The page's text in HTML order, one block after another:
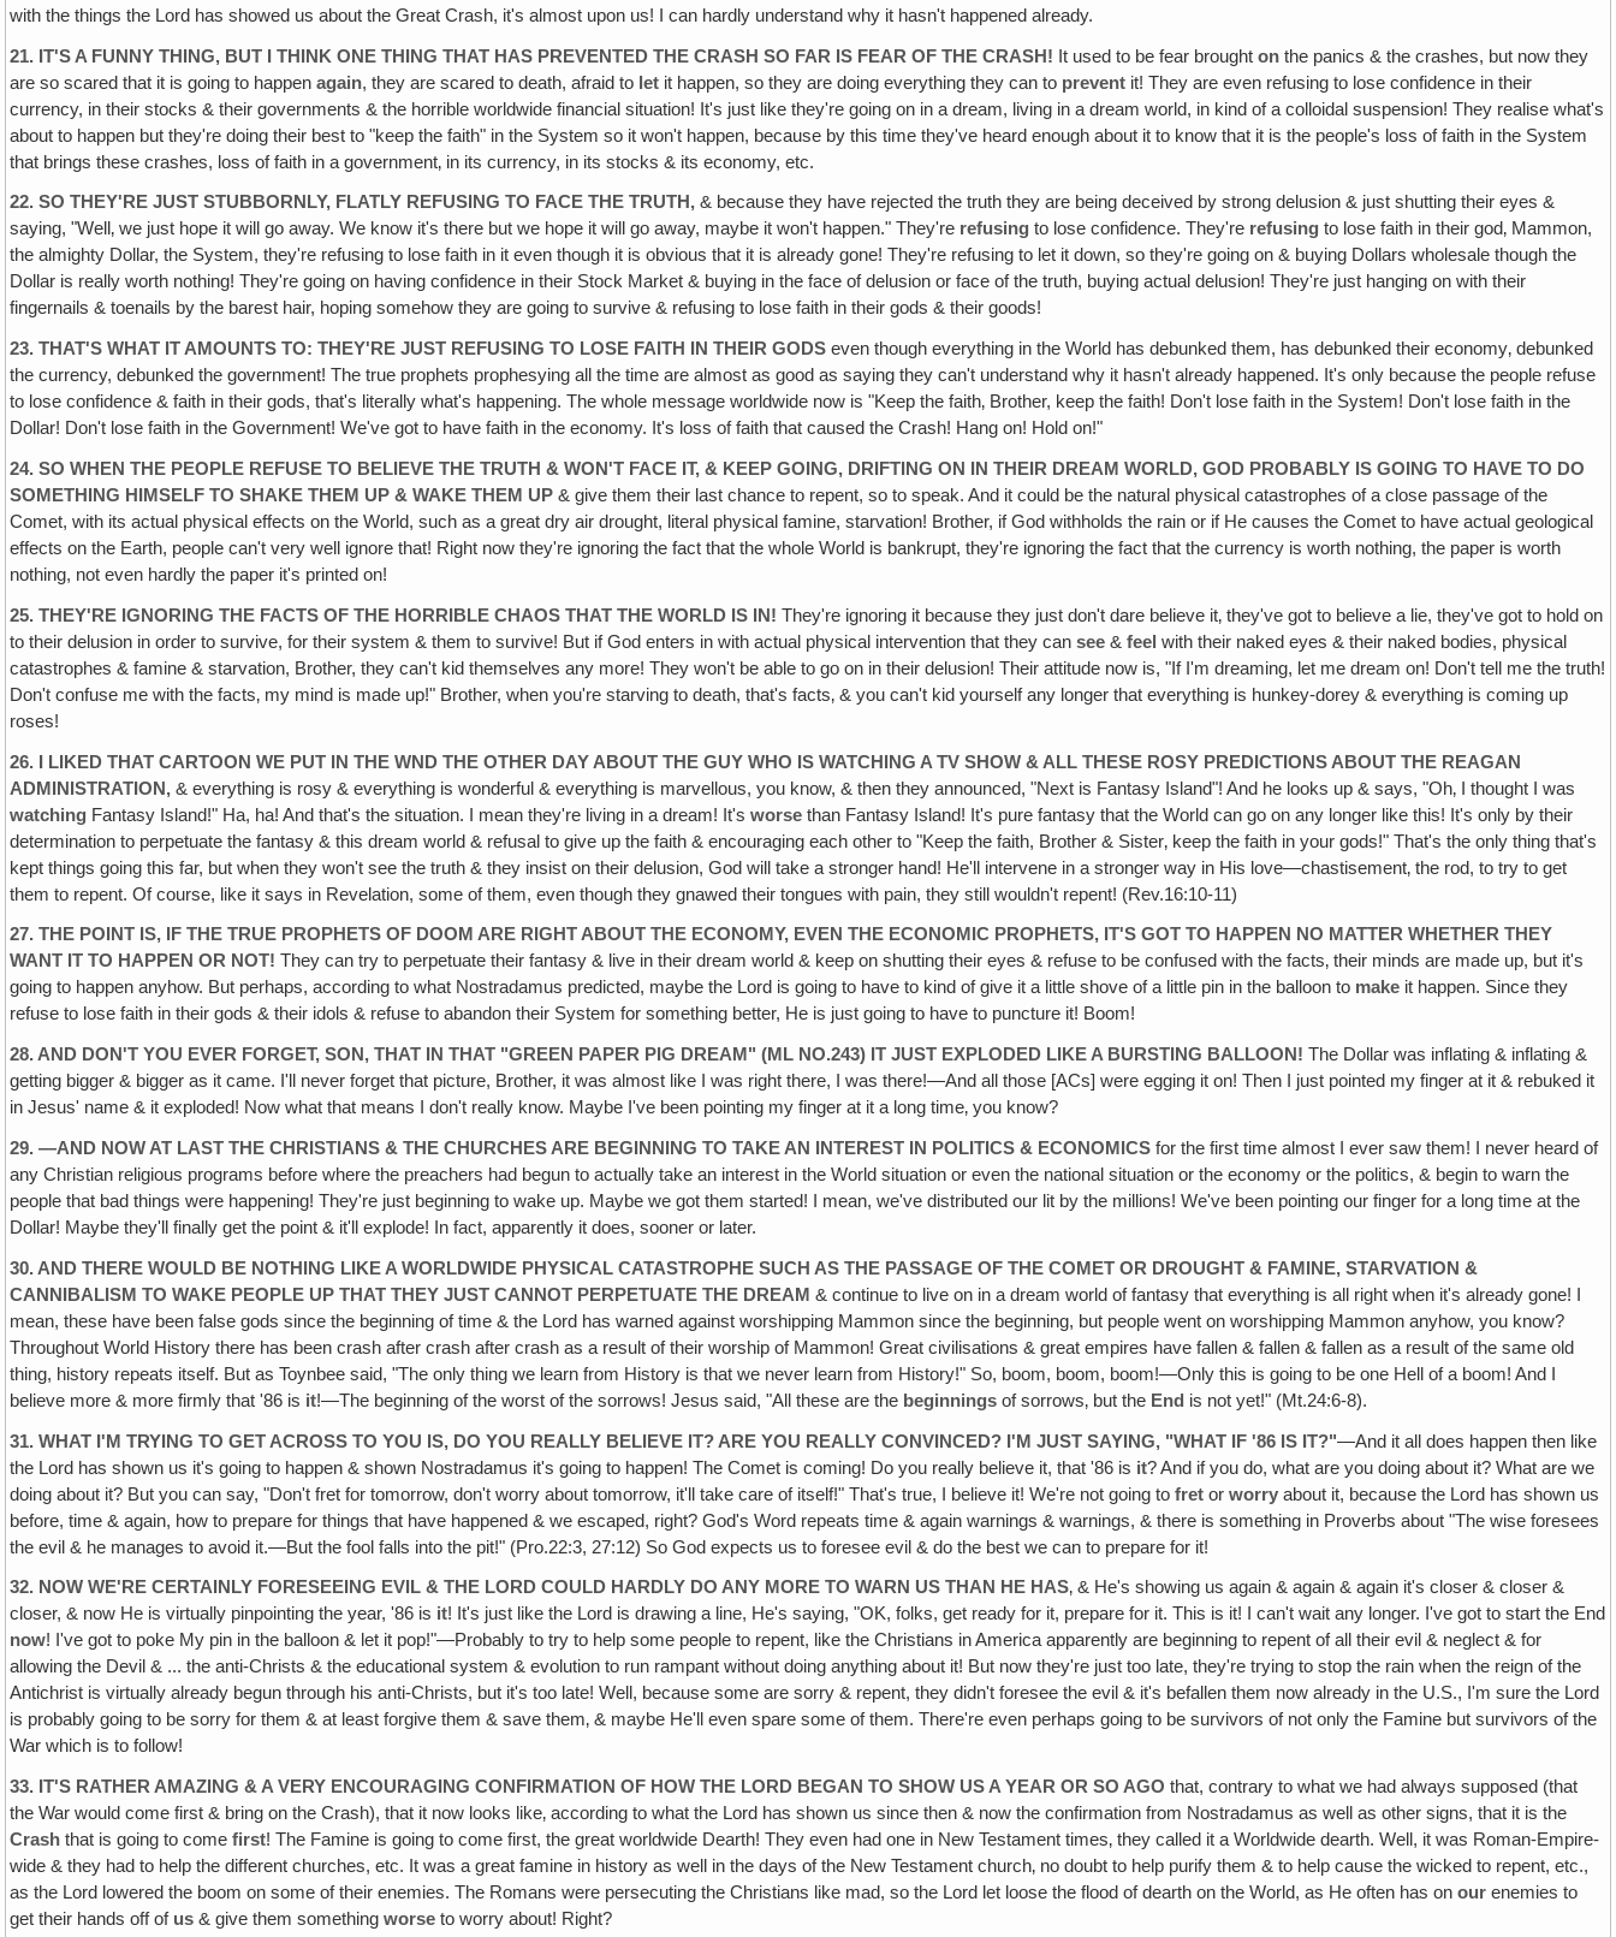
with the things the Lord has showed us about the Great Crash, it's almost upon us! I can hardly understand why it hasn't happened already.
21. IT'S A FUNNY THING, BUT I THINK ONE THING THAT HAS PREVENTED THE CRASH SO FAR IS FEAR OF THE CRASH! It used to be fear broughton the panics & the crashes, but now they
are so scared that it is going to happenagain, they are scared to death, afraid to let it happen, so they are doing everything they can to prevent it! They are even refusing to lose confidence in their
currency, in their stocks & their governments & the horrible worldwide financial situation! It's just like they're going on in a dream, living in a dream world, in kind of a colloidal suspension! They realise what's
about to happen but they're doing their best to "keep the faith" in the System so it won't happen, because by this time they've heard enough about it to know that it is the people's loss of faith in the System
that brings these crashes, loss of faith in a government‚ in its currency, in its stocks & its economy, etc.
22. SO THEY'RE JUST STUBBORNLY, FLATLY REFUSING TO FACE THE TRUTH, & because they have rejected the truth they are being deceived by strong delusion & just shutting their eyes &
saying, "Well‚ we just hope it will go away. We know it's there but we hope it will go away, maybe it won't happen." They're refusing to lose confidence. They're refusing to lose faith in their god‚ Mammon,
the almighty Dollar, the System, they're refusing to lose faith in it even though it is obvious that it is already gone! They're refusing to let it down, so they're going on & buying Dollars wholesale though the
Dollar is really worth nothing! They're going on having confidence in their Stock Market & buying in the face of delusion or face of the truth, buying actual delusion! They're just hanging on with their
fingernails & toenails by the barest hair, hoping somehow they are going to survive & refusing to lose faith in their gods & their goods!
23. THAT'S WHAT IT AMOUNTS TO: THEY'RE JUST REFUSING TO LOSE FAITH IN THEIR GODS even though everything in the World has debunked them, has debunked their economy‚ debunked
the currency, debunked the government! The true prophets prophesying all the time are almost as good as saying they can't understand why it hasn't already happened. It's only because the people refuse
to lose confidence & faith in their gods, that's literally what's happening. The whole message worldwide now is "Keep the faith‚ Brother, keep the faith! Don't lose faith in the System! Don't lose faith in the
Dollar! Don't lose faith in the Government! We've got to have faith in the economy. It's loss of faith that caused the Crash! Hang on! Hold on!"
24. SO WHEN THE PEOPLE REFUSE TO BELIEVE THE TRUTH & WON'T FACE IT, & KEEP GOING, DRIFTING ON IN THEIR DREAM WORLD, GOD PROBABLY IS GOING TO HAVE TO DO
SOMETHING HIMSELF TO SHAKE THEM UP & WAKE THEM UP & give them their last chance to repent, so to speak. And it could be the natural physical catastrophes of a close passage of the
Comet, with its actual physical effects on the World, such as a great dry air drought, literal physical famine, starvation! Brother, if God withholds the rain or if He causes the Comet to have actual geological
effects on the Earth, people can't very well ignore that! Right now they're ignoring the fact that the whole World is bankrupt, they're ignoring the fact that the currency is worth nothing, the paper is worth
nothing, not even hardly the paper it's printed on!
25. THEY'RE IGNORING THE FACTS OF THE HORRIBLE CHAOS THAT THE WORLD IS IN! They're ignoring it because they just don't dare believe it‚ they've got to believe a lie, they've got to hold on
to their delusion in order to survive, for their system & them to survive! But if God enters in with actual physical intervention that they cansee &feel with their naked eyes & their naked bodies, physical
catastrophes & famine & starvation, Brother, they can't kid themselves any more! They won't be able to go on in their delusion! Their attitude now is, "If I'm dreaming, let me dream on! Don't tell me the truth!
Don't confuse me with the facts‚ my mind is made up!" Brother, when you're starving to death, that's facts‚ & you can't kid yourself any longer that everything is hunkey-dorey & everything is coming up
roses!
26. I LIKED THAT CARTOON WE PUT IN THE WND THE OTHER DAY ABOUT THE GUY WHO IS WATCHING A TV SHOW & ALL THESE ROSY PREDICTIONS ABOUT THE REAGAN
ADMINISTRATION, & everything is rosy & everything is wonderful & everything is marvellous, you know, & then they announced, "Next is Fantasy Island"! And he looks up & says, "Oh‚ I thought I was
watching Fantasy Island!" Ha, ha! And that's the situation. I mean they're living in a dream! It'sworse than Fantasy Island! It's pure fantasy that the World can go on any longer like this! It's only by their
determination to perpetuate the fantasy & this dream world & refusal to give up the faith & encouraging each other to "Keep the faith, Brother & Sister‚ keep the faith in your gods!" That's the only thing that's
kept things going this far, but when they won't see the truth & they insist on their delusion, God will take a stronger hand! He'll intervene in a stronger way in His love—chastisement‚ the rod, to try to get
them to repent. Of course, like it says in Revelation, some of them, even though they gnawed their tongues with pain, they still wouldn't repent! (Rev.16:10-11)
27. THE POINT IS, IF THE TRUE PROPHETS OF DOOM ARE RIGHT ABOUT THE ECONOMY, EVEN THE ECONOMIC PROPHETS, IT'S GOT TO HAPPEN NO MATTER WHETHER THEY
WANT IT TO HAPPEN OR NOT! They can try to perpetuate their fantasy & live in their dream world & keep on shutting their eyes & refuse to be confused with the facts‚ their minds are made up, but it's
going to happen anyhow. But perhaps, according to what Nostradamus predicted, maybe the Lord is going to have to kind of give it a little shove of a little pin in the balloon to make it happen. Since they
refuse to lose faith in their gods & their idols & refuse to abandon their System for something better, He is just going to have to puncture it! Boom!
28. AND DON'T YOU EVER FORGET, SON, THAT IN THAT "GREEN PAPER PIG DREAM" (ML NO.243) IT JUST EXPLODED LIKE A BURSTING BALLOON! The Dollar was inflating & inflating &
getting bigger & bigger as it came. I'll never forget that picture, Brother, it was almost like I was right there, I was there!—And all those [ACs] were egging it on! Then I just pointed my finger at it & rebuked it
in Jesus' name & it exploded! Now what that means I don't really know. Maybe I've been pointing my finger at it a long time‚ you know?
29. —AND NOW AT LAST THE CHRISTIANS & THE CHURCHES ARE BEGINNING TO TAKE AN INTEREST IN POLITICS & ECONOMICS for the first time almost I ever saw them! I never heard of
any Christian religious programs before where the preachers had begun to actually take an interest in the World situation or even the national situation or the economy or the politics, & begin to warn the
people that bad things were happening! They're just beginning to wake up. Maybe we got them started! I mean, we've distributed our lit by the millions! We've been pointing our finger for a long time at the
Dollar! Maybe they'll finally get the point & it'll explode! In fact, apparently it does, sooner or later.
30. AND THERE WOULD BE NOTHING LIKE A WORLDWIDE PHYSICAL CATASTROPHE SUCH AS THE PASSAGE OF THE COMET OR DROUGHT & FAMINE, STARVATION &
CANNIBALISM TO WAKE PEOPLE UP THAT THEY JUST CANNOT PERPETUATE THE DREAM & continue to live on in a dream world of fantasy that everything is all right when it's already gone! I
mean, these have been false gods since the beginning of time & the Lord has warned against worshipping Mammon since the beginning, but people went on worshipping Mammon anyhow, you know?
Throughout World History there has been crash after crash after crash as a result of their worship of Mammon! Great civilisations & great empires have fallen & fallen & fallen as a result of the same old
thing, history repeats itself. But as Toynbee said, "The only thing we learn from History is that we never learn from History!" So, boom, boom, boom!—Only this is going to be one Hell of a boom! And I
believe more & more firmly that '86 is it!—The beginning of the worst of the sorrows! Jesus said, "All these are the beginnings of sorrows‚ but the End is not yet!" (Mt.24:6-8).
31. WHAT I'M TRYING TO GET ACROSS TO YOU IS, DO YOU REALLY BELIEVE IT? ARE YOU REALLY CONVINCED? I'M JUST SAYING‚ "WHAT IF '86 IS IT?"—And it all does happen then like
the Lord has shown us it's going to happen & shown Nostradamus it's going to happen! The Comet is coming! Do you really believe it, that '86 is it? And if you do, what are you doing about it? What are we
doing about it? But you can say, "Don't fret for tomorrow, don't worry about tomorrow, it'll take care of itself!" That's true, I believe it! We're not going tofret orworry about it, because the Lord has shown us
before, time & again, how to prepare for things that have happened & we escaped, right? God's Word repeats time & again warnings & warnings, & there is something in Proverbs about "The wise foresees
the evil & he manages to avoid it.—But the fool falls into the pit!" (Pro.22:3, 27:12) So God expects us to foresee evil & do the best we can to prepare for it!
32. NOW WE'RE CERTAINLY FORESEEING EVIL & THE LORD COULD HARDLY DO ANY MORE TO WARN US THAN HE HAS‚ & He's showing us again & again & again it's closer & closer &
closer, & now He is virtually pinpointing the year, '86 is it! It's just like the Lord is drawing a line, He's saying, "OK, folks, get ready for it, prepare for it. This is it! I can't wait any longer. I've got to start the End
now! I've got to poke My pin in the balloon & let it pop!"—Probably to try to help some people to repent, like the Christians in America apparently are beginning to repent of all their evil & neglect & for
allowing the Devil & ... the anti-Christs & the educational system & evolution to run rampant without doing anything about it! But now they're just too late, they're trying to stop the rain when the reign of the
Antichrist is virtually already begun through his anti-Christs, but it's too late! Well, because some are sorry & repent, they didn't foresee the evil & it's befallen them now already in the U.S., I'm sure the Lord
is probably going to be sorry for them & at least forgive them & save them‚ & maybe He'll even spare some of them. There're even perhaps going to be survivors of not only the Famine but survivors of the
War which is to follow!
33. IT'S RATHER AMAZING & A VERY ENCOURAGING CONFIRMATION OF HOW THE LORD BEGAN TO SHOW US A YEAR OR SO AGO that, contrary to what we had always supposed (that
the War would come first & bring on the Crash), that it now looks like‚ according to what the Lord has shown us since then & now the confirmation from Nostradamus as well as other signs, that it is the
Crash that is going to comefirst! The Famine is going to come first, the great worldwide Dearth! They even had one in New Testament times‚ they called it a Worldwide dearth. Well, it was Roman-Empire-
wide & they had to help the different churches, etc. It was a great famine in history as well in the days of the New Testament church‚ no doubt to help purify them & to help cause the wicked to repent, etc.,
as the Lord lowered the boom on some of their enemies. The Romans were persecuting the Christians like mad, so the Lord let loose the flood of dearth on the World, as He often has onour enemies to
get their hands off of us & give them somethingworse to worry about! Right?